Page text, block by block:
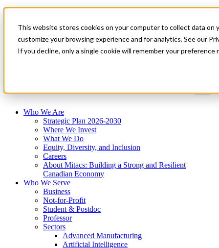
This website stores cookies on your computer to collect data on
customize your browsing experience and for analytics. See our
If you decline, only a single cookie will remember your
News & Events
Get Started
Who We Are
Strategic Plan 2026-2030
Where We Invest
What We Do
Equity, Diversity, and Inclusion
Careers
About Mitacs: Building a Strong and Resilient
Canadian Economy
Who We Serve
Business
Not-for-Profit
Student & Postdoc
Professor
Sectors
Advanced Manufacturing
Artificial Intelligence